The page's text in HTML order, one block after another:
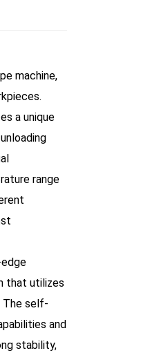
machine,
a unique
range
that utilizes
The self-
and
stability,